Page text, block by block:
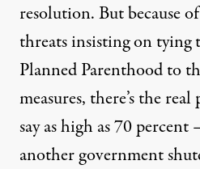
resolution. But because
threats insisting on tying
Planned Parenthood to
measures, there’s the
say as high as 70
another government